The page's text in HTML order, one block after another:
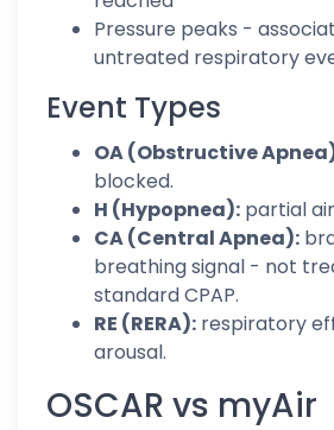
Pressure peaks -
untreated respiratory
Event Types
OA (Obstructive
blocked.
H (Hypopnea): partial
CA (Central Apnea):
breathing signal - not
standard CPAP.
RE (RERA): respiratory
arousal.
OSCAR vs myAir